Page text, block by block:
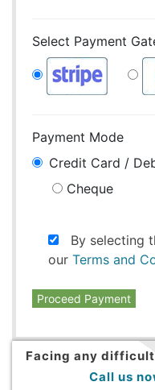
Select Payment
Payment Mode
Credit Card /
Cheque
By selecting
our Terms and
Proceed Payment
Facing any
Call us